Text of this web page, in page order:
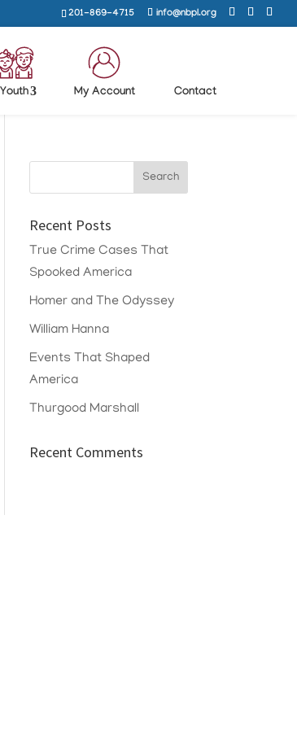
201-869-4715 info@nbpl.org
Youth My Account Contact
Recent Posts
True Crime Cases That
Spooked America
Homer and The Odyssey
William Hanna
Events That Shaped
America
Thurgood Marshall
Recent Comments